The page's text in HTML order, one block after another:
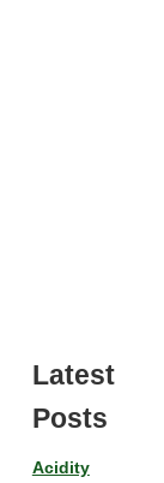
Latest
Posts
Acidity